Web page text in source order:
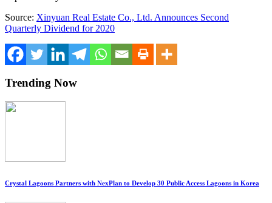
Source: Xinyuan Real Estate Co., Ltd. Announces Second
Quarterly Dividend for 2020
Trending Now
Crystal Lagoons Partners with NexPlan to Develop 30 Public Access Lagoons in Korea